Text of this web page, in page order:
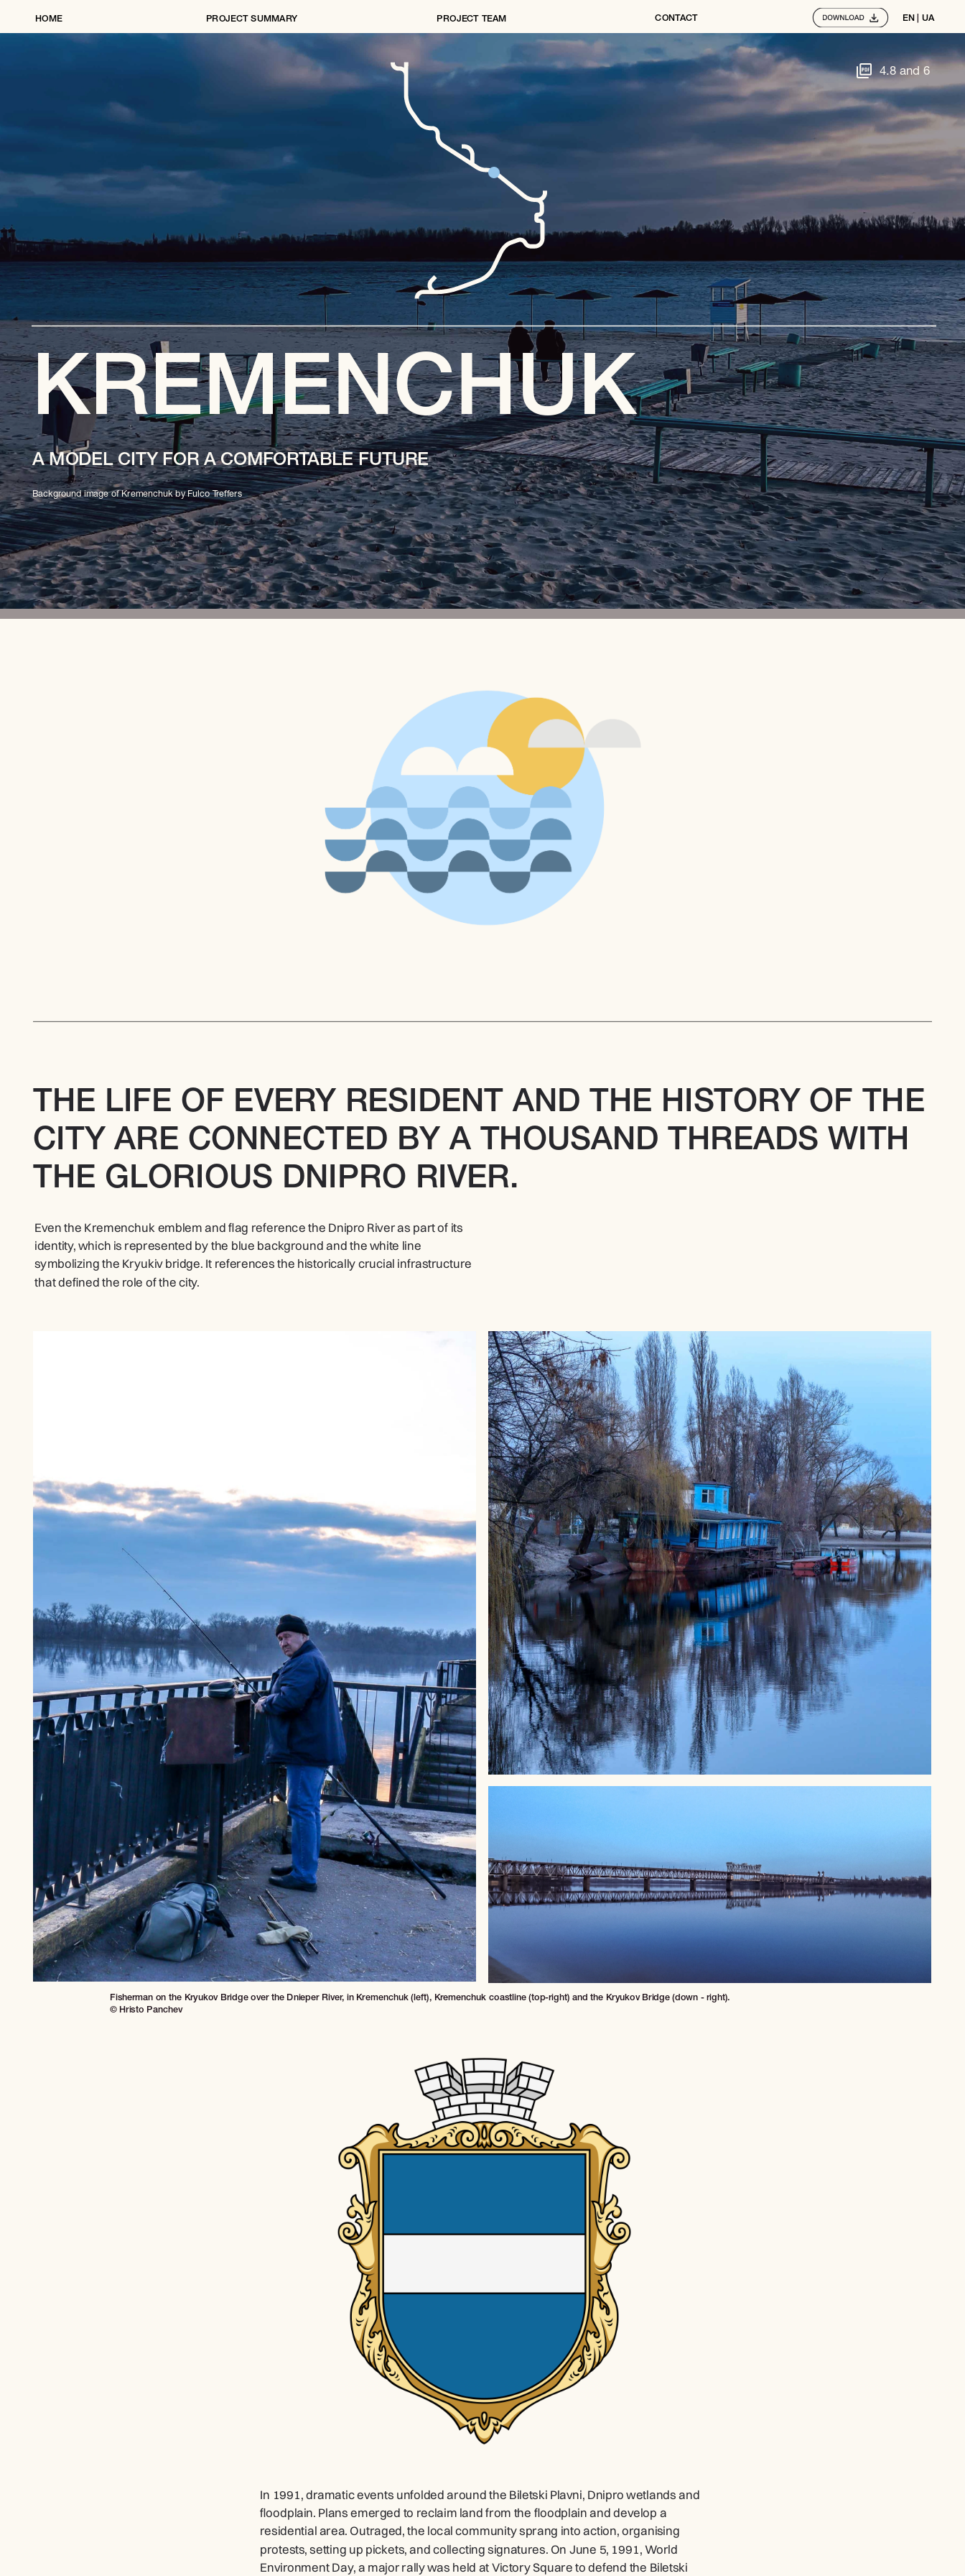
PROJECT SUMMARY PROJECT TEAM CONTACT EN UA
HOME
KREMENCHUK
A MODEL CITY FOR A COMFORTABLE FUTURE
Background image of Kremenchuk by Fulco Treffers
THE LIFE OF EVERY RESIDENT AND THE HISTORY OF THE
CITY ARE CONNECTED BY A THOUSAND THREADS WITH
THE GLORIOUS DNIPRO RIVER.
Even the Kremenchuk emblem and flag reference the Dnipro River as part of its
identity, which is represented by the blue background and the white line
symbolizing the Kryukiv bridge. It references the historically crucial infrastructure
that defined the role of the city.
In 1991, dramatic events unfolded around the Biletski Plavni, Dnipro wetlands and
floodplain. Plans emerged to reclaim land from the floodplain and develop a
residential area. Outraged, the local community sprang into action, organising
protests, setting up pickets, and collecting signatures. On June 5, 1991, World
Environment Day, a major rally was held at Victory Square to defend the Biletski
4.8 and 6
Fisherman on the Kryukov Bridge over the Dnieper River, in Kremenchuk (left), Kremenchuk coastline (top-right) and the Kryukov Bridge (down - right).
© Hristo Panchev